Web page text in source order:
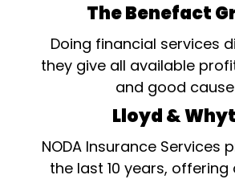
The Benefact
Doing financial services
they give all available
and good
Lloyd &
NODA Insurance Services
the last 10 years, offering